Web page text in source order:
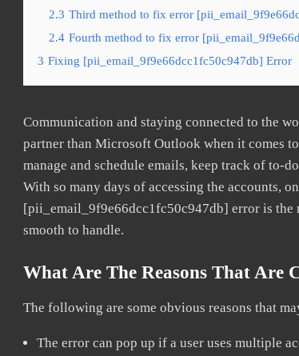
2.3 Third method to fix error
2.4 Fourth method to fix error
3 Fixing [pii_email_9f9e66dcc1fc50c947db] Error
Communication and staying connected to the
partner than Microsoft Outlook when it comes
manage and schedule emails, keep track of to-
With so many days of accessing the accounts,
[pii_email_9f9e66dcc1fc50c947db] error is the
smooth to handle.
What Are The Reasons That Are
The following are some obvious reasons that
The error can pop up if a user uses multiple